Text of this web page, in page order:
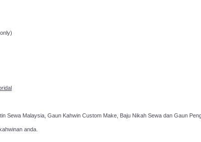
Sewa Malaysia, Gaun Kahwin Custom Make, Baju Nikah Sewa dan Gaun
anda.